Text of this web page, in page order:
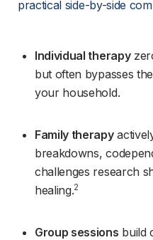
practical side-by-side
Individual therapy
but often bypasses
your household.
Family therapy
breakdowns,
challenges research
healing.2
Group sessions build